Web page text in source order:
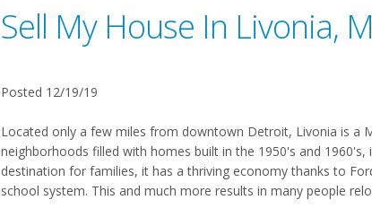
Sell My House In Livonia,
Posted 12/19/19
Located only a few miles from downtown Detroit, Livonia is a
neighborhoods filled with homes built in the 1950's and
destination for families, it has a thriving economy thanks to
school system. This and much more results in many people